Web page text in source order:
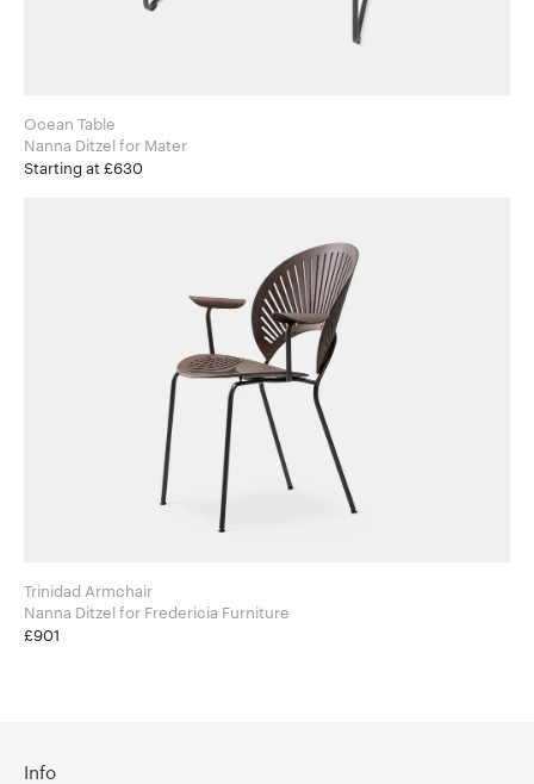
Ocean Table
Nanna Ditzel for Mater
Starting at £630
Trinidad Armchair
Nanna Ditzel for Fredericia Furniture
£901
Info